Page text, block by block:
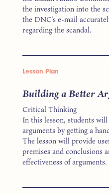
the investigation into the
the DNC’s e-mail
regarding the scandal.
Lesson Plan
Building a Better
Critical Thinking
In this lesson, students
arguments by getting a
The lesson will provide
premises and conclusions
effectiveness of arguments.